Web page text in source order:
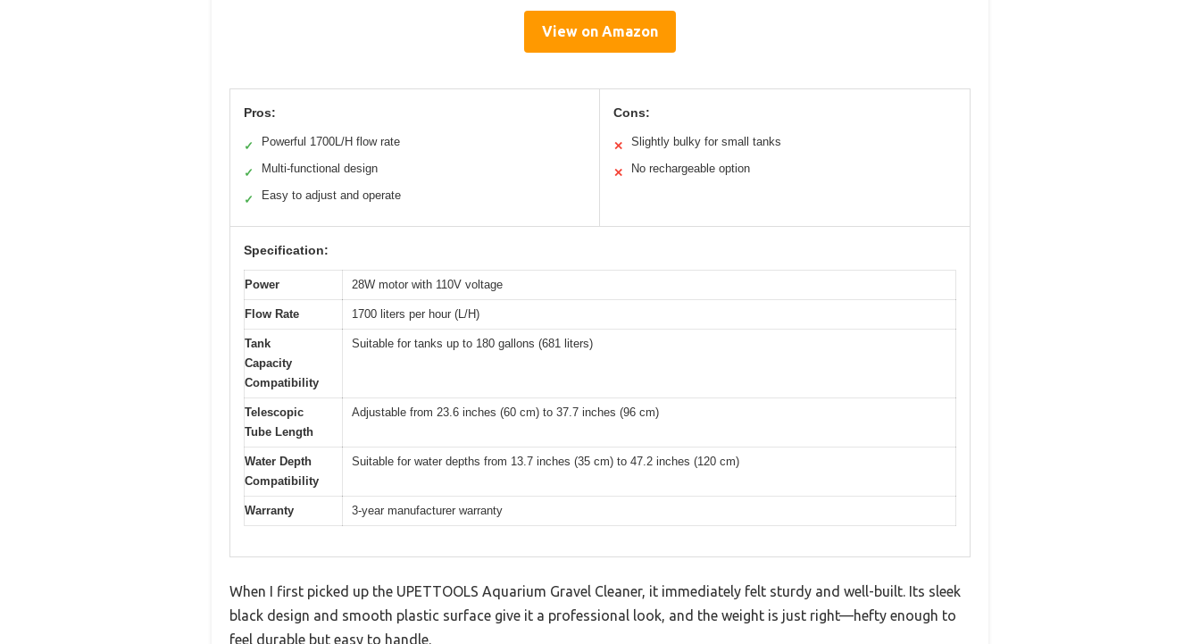
View on Amazon
Pros:
✓ Powerful 1700L/H flow rate
✓ Multi-functional design
✓ Easy to adjust and operate
Cons:
✕ Slightly bulky for small tanks
✕ No rechargeable option
Specification:
Power 28W motor with 110V voltage
Flow Rate 1700 liters per hour (L/H)
Tank
Capacity
Compatibility
Suitable for tanks up to 180 gallons (681 liters)
Telescopic
Tube Length
Adjustable from 23.6 inches (60 cm) to 37.7 inches (96 cm)
Water Depth
Compatibility
Suitable for water depths from 13.7 inches (35 cm) to 47.2 inches (120 cm)
Warranty 3-year manufacturer warranty
When I first picked up the UPETTOOLS Aquarium Gravel Cleaner, it immediately felt sturdy and well-built. Its sleek
black design and smooth plastic surface give it a professional look, and the weight is just right—hefty enough to
feel durable but easy to handle.